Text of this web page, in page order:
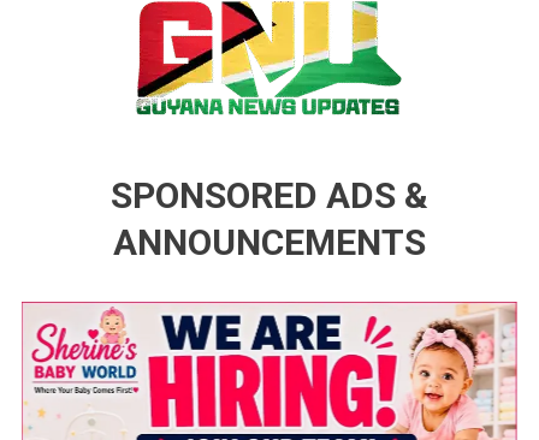
SPONSORED ADS &
ANNOUNCEMENTS